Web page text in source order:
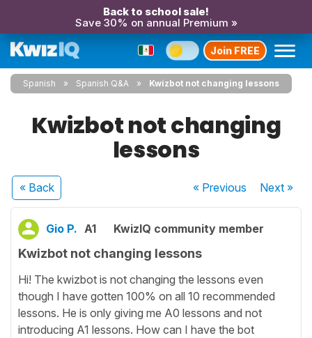
Back to school sale!
Save 30% on annual Premium »
Join FREE
Spanish Spanish Q&A Kwizbot not changing lessons
Kwizbot not changing
lessons
« Back « Previous Next»
Gio P. A1 KwizIQ community member
Kwizbot not changing lessons
Hi! The kwizbot is not changing the lessons even
though I have gotten 100% on all 10 recommended
lessons. He is only giving me A0 lessons and not
introducing A1 lessons. How can I have the bot